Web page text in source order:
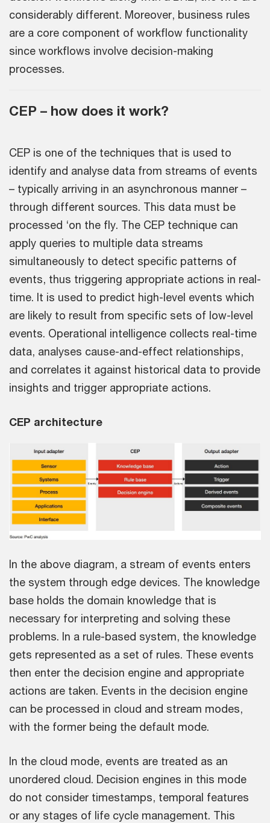
considerably different. Moreover, business rules
are a core component of workflow functionality
since workflows involve decision-making
processes.
CEP – how does it work?
CEP is one of the techniques that is used to
identify and analyse data from streams of events
– typically arriving in an asynchronous manner –
through different sources. This data must be
processed ‘on the fly. The CEP technique can
apply queries to multiple data streams
simultaneously to detect specific patterns of
events, thus triggering appropriate actions in real-
time. It is used to predict high-level events which
are likely to result from specific sets of low-level
events. Operational intelligence collects real-time
data, analyses cause-and-effect relationships,
and correlates it against historical data to provide
insights and trigger appropriate actions.
CEP architecture
In the above diagram, a stream of events enters
the system through edge devices. The knowledge
base holds the domain knowledge that is
necessary for interpreting and solving these
problems. In a rule-based system, the knowledge
gets represented as a set of rules. These events
then enter the decision engine and appropriate
actions are taken. Events in the decision engine
can be processed in cloud and stream modes,
with the former being the default mode.
In the cloud mode, events are treated as an
unordered cloud. Decision engines in this mode
do not consider timestamps, temporal features
or any stages of life cycle management. This